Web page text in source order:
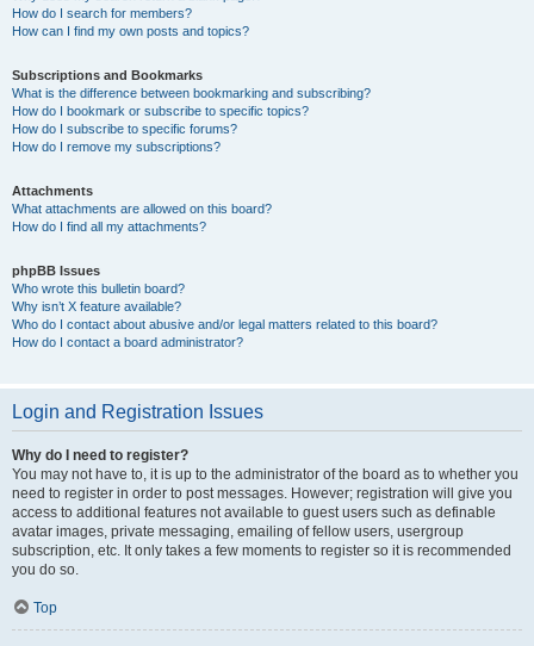
How do I search for members?
How can I find my own posts and topics?
Subscriptions and Bookmarks
What is the difference between bookmarking and subscribing?
How do I bookmark or subscribe to specific topics?
How do I subscribe to specific forums?
How do I remove my subscriptions?
Attachments
What attachments are allowed on this board?
How do I find all my attachments?
phpBB Issues
Who wrote this bulletin board?
Why isn’t X feature available?
Who do I contact about abusive and/or legal matters related to this board?
How do I contact a board administrator?
Login and Registration Issues
Why do I need to register?
You may not have to, it is up to the administrator of the board as to whether you
need to register in order to post messages. However; registration will give you
access to additional features not available to guest users such as definable
avatar images, private messaging, emailing of fellow users, usergroup
subscription, etc. It only takes a few moments to register so it is recommended
you do so.
Top